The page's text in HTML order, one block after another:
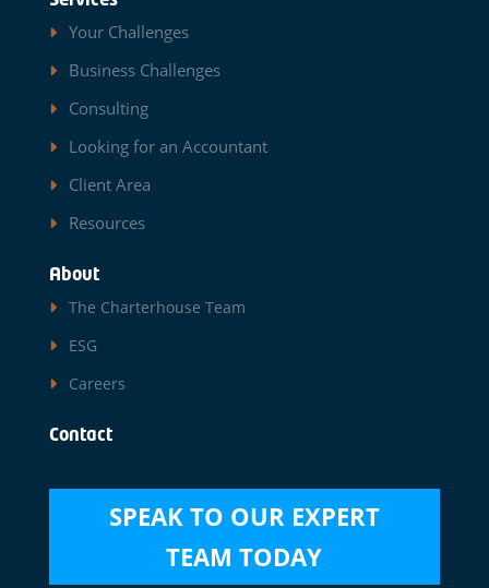
Your Challenges
Business Challenges
Consulting
Looking for an Accountant
Client Area
Resources
About
The Charterhouse Team
ESG
Careers
Contact
SPEAK TO OUR EXPERT
TEAM TODAY